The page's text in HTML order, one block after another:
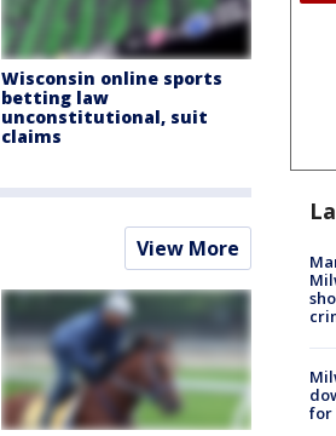
Wisconsin online sports
betting law
unconstitutional, suit
claims
View More
for